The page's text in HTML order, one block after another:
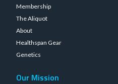
Membership
The Aliquot
About
Healthspan Gear
Genetics
Our Mission